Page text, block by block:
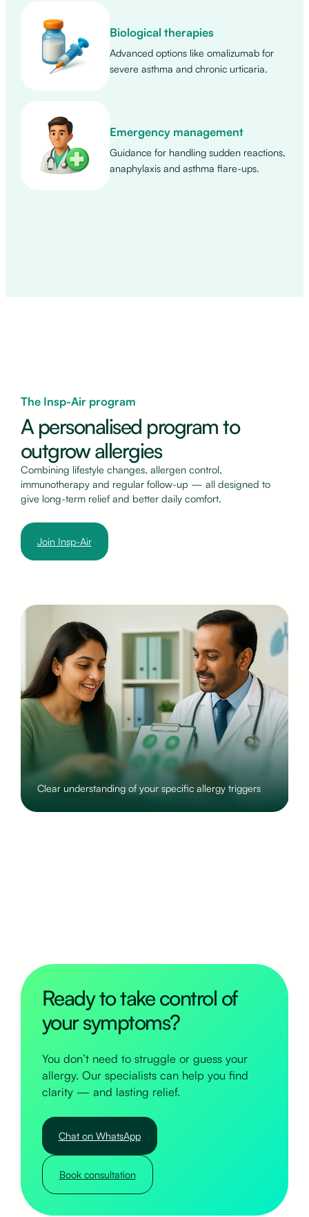
Biological therapies
Advanced options like omalizumab for
severe asthma and chronic urticaria.
Emergency management
Guidance for handling sudden reactions,
anaphylaxis and asthma flare-ups.
The Insp-Air program
A personalised program to
outgrow allergies
Combining lifestyle changes, allergen control,
immunotherapy and regular follow-up — all designed to
give long-term relief and better daily comfort.
Join Insp-Air
Step-by-step lifestyle and home adjustments that
reduce symptoms
Ready to take control of
your symptoms?
You don’t need to struggle or guess your
allergy. Our specialists can help you find
clarity — and lasting relief.
Chat on WhatsApp
Book consultation